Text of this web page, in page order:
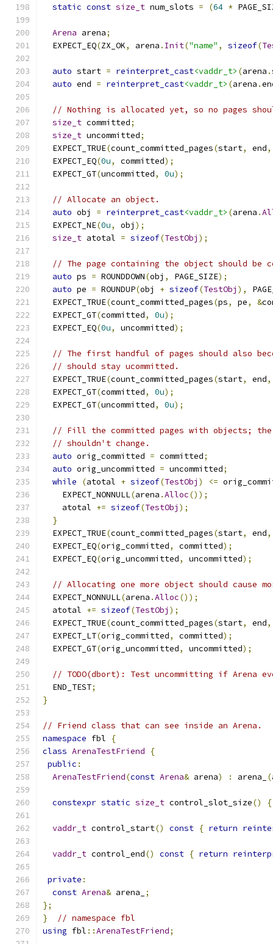
static const size_t num_slots = (64 *
Arena arena;
  EXPECT_EQ
(ZX_OK, arena . Init("name" , sizeof(
auto start = reinterpret_cast<vaddr_t> (arena .
auto end = reinterpret_cast<vaddr_t> (arena .
// Nothing is allocated yet, so no pages
size_t committed;
size_t uncommitted;
  EXPECT_TRUE
(count_committed_pages(start, end,
  EXPECT_EQ
(0u, committed);
  EXPECT_GT
(uncommitted, 0u);
// Allocate an object.
auto obj = reinterpret_cast<vaddr_t> (arena .
  EXPECT_NE
(0u, obj );
size_t atotal = sizeof(TestObj );
// The page containing the object should be
auto ps = ROUNDDOWN(obj , PAGE_SIZE);
auto pe = ROUNDUP(obj + sizeof(TestObj ),
  EXPECT_TRUE
(count_committed_pages(ps, pe, &
  EXPECT_GT
(committed, 0u);
  EXPECT_EQ
(0u, uncommitted);
// The first handful of pages should also
// should stay ucommitted.
  EXPECT_TRUE
(count_committed_pages(start, end,
  EXPECT_GT
(committed, 0u);
  EXPECT_GT
(uncommitted, 0u);
// Fill the committed pages with objects; the
// shouldn't change.
auto orig_committed = committed;
auto orig_uncommitted = uncommitted;
while
(atotal + sizeof(TestObj ) <=
    EXPECT_NONNULL
(arena .Alloc());
    atotal
+= sizeof(TestObj );
}
  EXPECT_TRUE
(count_committed_pages(start, end,
  EXPECT_EQ
(orig_committed, committed);
  EXPECT_EQ
(orig_uncommitted, uncommitted);
// Allocating one more object should cause
  EXPECT_NONNULL
(arena .Alloc());
  atotal
+= sizeof(TestObj );
  EXPECT_TRUE
(count_committed_pages(start, end,
  EXPECT_LT
(orig_committed, committed);
  EXPECT_GT
(orig_uncommitted, uncommitted);
// TODO(dbort): Test uncommitting if Arena
  END_TEST
;
}
// Friend class that can see inside an Arena.
namespace fbl
{
class ArenaTestFriend
{
public :
ArenaTestFriend(const Arena& arena) : arena_ (
constexpr static size_t control_slot_size() {
vaddr_t control_start() const { return
vaddr_t control_end() const { return
private :
const Arena& arena_
;
};
}
// namespace fbl
using fbl ::ArenaTestFriend;